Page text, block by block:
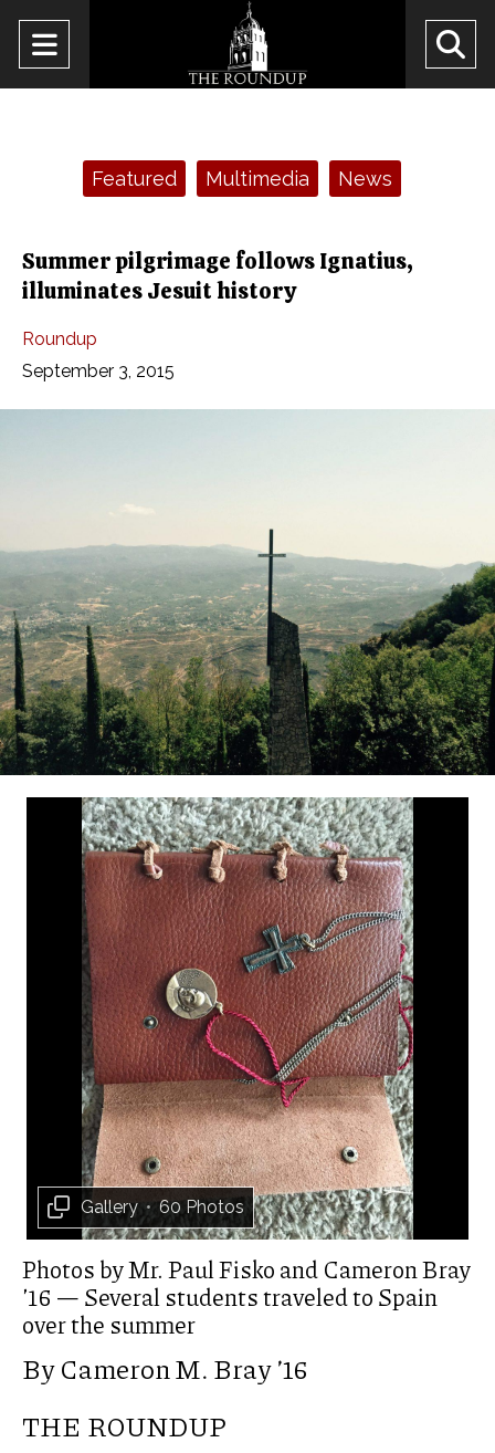
Open
Navigation
Categories: Featured Multimedia News
Summer pilgrimage follows Ignatius,
illuminates Jesuit history
Roundup
September 3, 2015
Gallery•60 Photos
Photos by Mr. Paul Fisko and Cameron Bray
’16 — Several students traveled to Spain
over the summer
By Cameron M. Bray ’16
THE ROUNDUP